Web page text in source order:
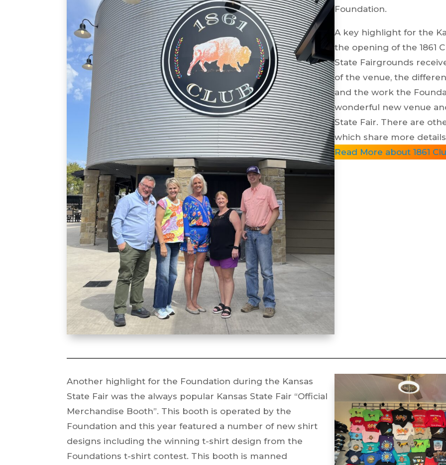
Foundation.
A key highlight for the
the opening of the 1861
State Fairgrounds
of the venue, the
and the work the
wonderful new venue
State Fair. There are
which share more details
Read More about 1861
Another highlight for the Foundation during the Kansas
State Fair was the always popular Kansas State Fair “Official
Merchandise Booth”. This booth is operated by the
Foundation and this year featured a number of new shirt
designs including the winning t-shirt design from the
Foundations t-shirt contest. This booth is manned